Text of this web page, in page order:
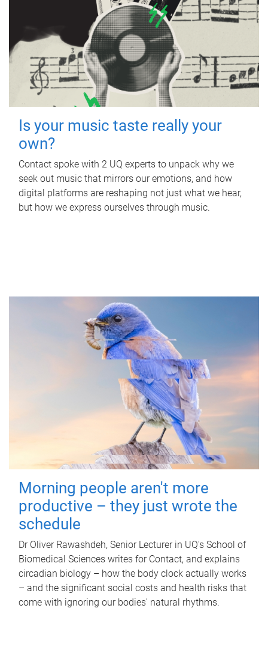
Is your music taste really your
own?
Contact spoke with 2 UQ experts to unpack why we
seek out music that mirrors our emotions, and how
digital platforms are reshaping not just what we hear,
but how we express ourselves through music.
Morning people aren't more
productive – they just wrote the
schedule
Dr Oliver Rawashdeh, Senior Lecturer in UQ's School of
Biomedical Sciences writes for Contact, and explains
circadian biology – how the body clock actually works
– and the significant social costs and health risks that
come with ignoring our bodies' natural rhythms.